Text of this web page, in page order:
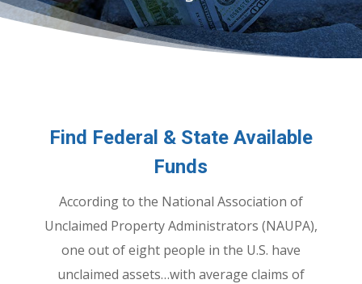
Find Federal & State Available
Funds
According to the National Association of
Unclaimed Property Administrators (NAUPA),
one out of eight people in the U.S. have
unclaimed assets…with average claims of